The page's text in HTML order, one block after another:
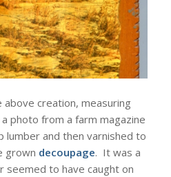
above creation, measuring
photo from a farm magazine
lumber and then varnished to
grown decoupage. It was a
seemed to have caught on